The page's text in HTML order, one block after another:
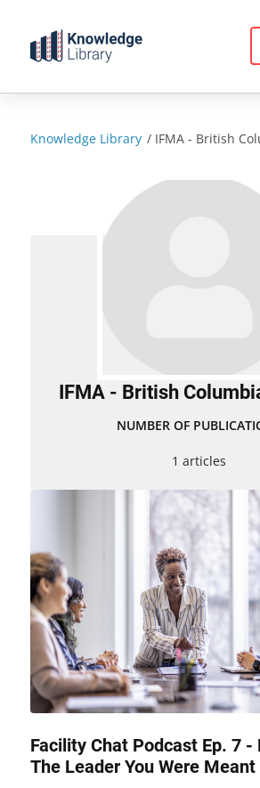
content
Knowledge Library / IFMA - British
IFMA - British
NUMBER OF
1 articles
Facility Chat Podcast Ep. 7 -
The Leader You Were Meant